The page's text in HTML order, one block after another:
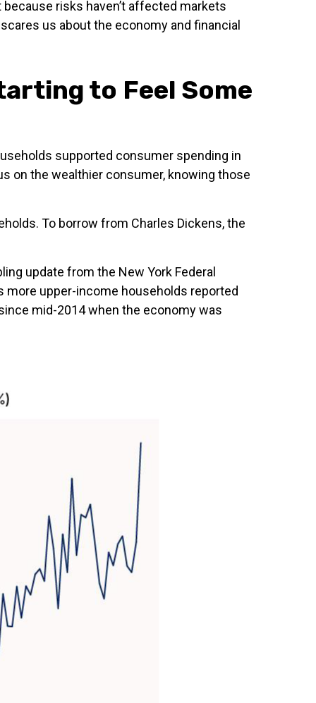
risks haven’t affected markets
us about the economy and financial
to Feel Some
supported consumer spending in
on the wealthier consumer, knowing those
To borrow from Charles Dickens, the
update from the New York Federal
more upper-income households reported
mid-2014 when the economy was